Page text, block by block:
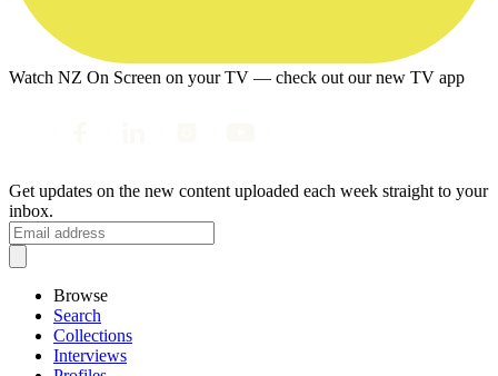
Watch NZ On Screen on your TV — check out our new TV app
Get updates on the new content uploaded each week straight to your
inbox.
Browse
Search
Collections
Interviews